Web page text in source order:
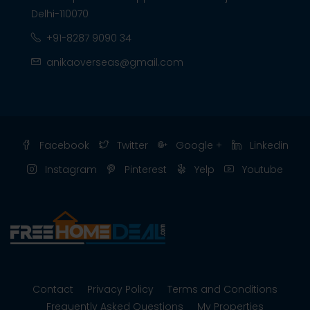
Delhi-110070
+91-8287 9090 34
anikaoverseas@gmail.com
Facebook Twitter Google +
Linkedin
Instagram
Pinterest Yelp Youtube
Contact Privacy Policy
Terms and Conditions
Frequently Asked Questions
My Properties